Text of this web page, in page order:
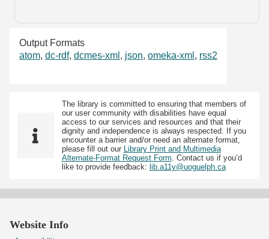
Output Formats
atom, dc-rdf, dcmes-xml , json, omeka-xml , rss2
The library is committed to ensuring that members of
our user community with disabilities have equal
access to our services and resources and that their
dignity and independence is always respected. If you
encounter a barrier and/or need an alternate format,
please fill out our Library Print and Multimedia
Alternate-Format Request Form. Contact us if you’d
like to provide feedback: lib.a11y@uoguelph.ca
Website Info